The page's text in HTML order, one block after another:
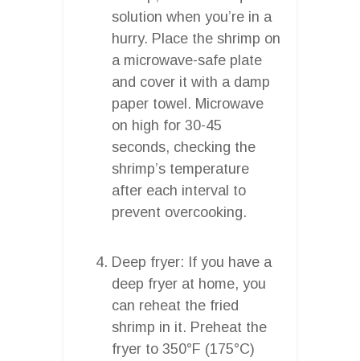
solution when you’re in a
hurry. Place the shrimp on
a microwave-safe plate
and cover it with a damp
paper towel. Microwave
on high for 30-45
seconds, checking the
shrimp’s temperature
after each interval to
prevent overcooking.
Deep fryer: If you have a
deep fryer at home, you
can reheat the fried
shrimp in it. Preheat the
fryer to 350°F (175°C)